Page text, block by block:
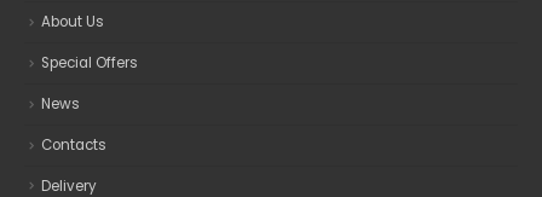
About Us
Special Offers
News
Contacts
Delivery